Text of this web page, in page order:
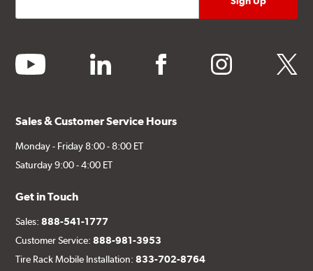
youtube linkedin facebook instagram twitter
Sales & Customer Service Hours
Monday - Friday 8:00 - 8:00 ET
Saturday 9:00 - 4:00 ET
Get in Touch
Sales:888-541-1777
Customer Service:888-981-3953
Tire Rack Mobile Installation:833-702-8764